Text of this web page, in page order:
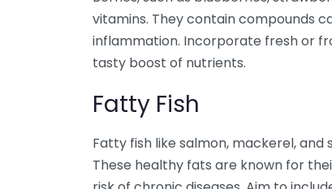
vitamins. They contain compounds
inflammation. Incorporate fresh or
tasty boost of nutrients.
Fatty Fish
Fatty fish like salmon, mackerel,
These healthy fats are known for